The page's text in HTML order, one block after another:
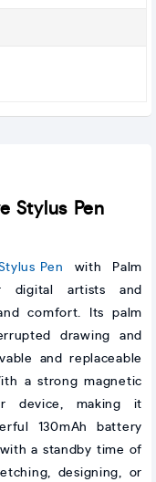
Stylus Pen
Pen
with Palm
digital artists and
comfort. Its palm
drawing and
and replaceable
a strong magnetic
device, making it
130mAh battery
a standby time of
designing, or